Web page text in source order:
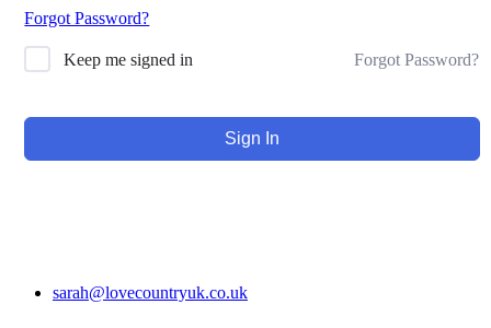
Forgot Password?
Keep me signed in Forgot Password?
Sign In
sarah@lovecountryuk.co.uk